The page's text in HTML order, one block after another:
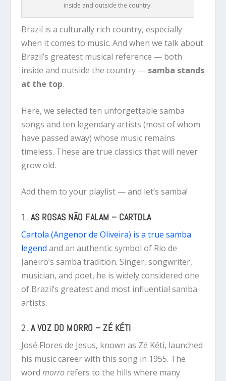
inside and outside the country.
Brazil is a culturally rich country, especially
when it comes to music. And when we talk about
Brazil’s greatest musical reference — both
inside and outside the country — samba stands
at the top.
Here, we selected ten unforgettable samba
songs and ten legendary artists (most of whom
have passed away) whose music remains
timeless. These are true classics that will never
grow old.
Add them to your playlist — and let’s samba!
1. AS ROSAS NÃO FALAM – CARTOLA
Cartola (Angenor de Oliveira) is a true samba
legend and an authentic symbol of Rio de
Janeiro’s samba tradition. Singer, songwriter,
musician, and poet, he is widely considered one
of Brazil’s greatest and most influential samba
artists.
2. A VOZ DO MORRO – ZÉ KÉTI
José Flores de Jesus, known as Zé Kéti, launched
his music career with this song in 1955. The
wordmorro refers to the hills where many